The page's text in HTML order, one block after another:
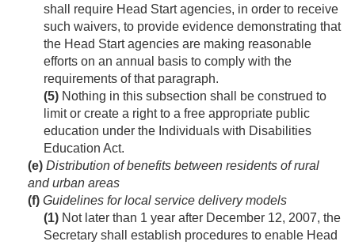
shall require Head Start agencies, in order to receive
such waivers, to provide evidence demonstrating that
the Head Start agencies are making reasonable
efforts on an annual basis to comply with the
requirements of that paragraph.
(5) Nothing in this subsection shall be construed to
limit or create a right to a free appropriate public
education under the Individuals with Disabilities
Education Act.
(e) Distribution of benefits between residents of rural
and urban areas
(f) Guidelines for local service delivery models
(1) Not later than 1 year after December 12, 2007, the
Secretary shall establish procedures to enable Head